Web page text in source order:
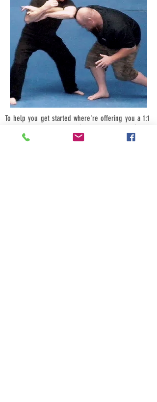
To help you get started where're offering you a 1:1
introductory class for just $20, bring a friend (male
or female) and its just $10-each, bring four friends